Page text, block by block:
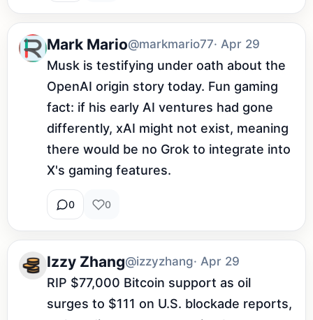
Mark Mario@markmario77· Apr 29
Musk is testifying under oath about the
OpenAI origin story today. Fun gaming
fact: if his early AI ventures had gone
differently, xAI might not exist, meaning
there would be no Grok to integrate into
X's gaming features.
0 0
Izzy Zhang@izzyzhang· Apr 29
RIP $77,000 Bitcoin support as oil
surges to $111 on U.S. blockade reports,